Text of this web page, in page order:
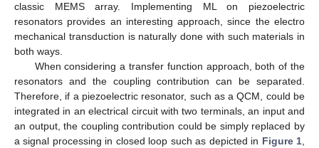
classic MEMS array. Implementing ML on piezoelectric
resonators provides an interesting approach, since the electro
mechanical transduction is naturally done with such materials in
both ways.
When considering a transfer function approach, both of the
resonators and the coupling contribution can be separated.
Therefore, if a piezoelectric resonator, such as a QCM, could be
integrated in an electrical circuit with two terminals, an input and
an output, the coupling contribution could be simply replaced by
a signal processing in closed loop such as depicted in Figure 1,